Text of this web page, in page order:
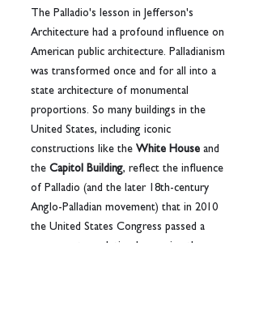
The Palladio's lesson in Jefferson's
Architecture had a profound influence on
American public architecture. Palladianism
was transformed once and for all into a
state architecture of monumental
proportions. So many buildings in the
United States, including iconic
constructions like the White House and
the Capitol Building, reflect the influence
of Palladio (and the later 18th-century
Anglo-Palladian movement) that in 2010
the United States Congress passed a